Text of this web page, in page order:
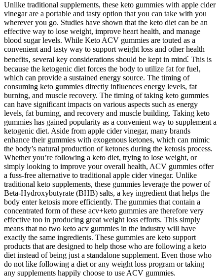
Unlike traditional supplements, these keto gummies with apple cider
vinegar are a portable and tasty option that you can take with you
wherever you go. Studies have shown that the keto diet can be an
effective way to lose weight, improve heart health, and manage
blood sugar levels. While Keto ACV gummies are touted as a
convenient and tasty way to support weight loss and other health
benefits‚ several key considerations should be kept in mind⁚ This is
because the ketogenic diet forces the body to utilize fat for fuel‚
which can provide a sustained energy source. The timing of
consuming keto gummies directly influences energy levels, fat
burning, and muscle recovery. The timing of taking keto gummies
can have significant impacts on various aspects such as energy
levels, fat burning, and recovery and muscle building. Taking keto
gummies has gained popularity as a convenient way to supplement a
ketogenic diet. Aside from apple cider vinegar, many brands
enhance their gummies with exogenous ketones, which can mimic
the body’s natural production of ketones during the ketosis process.
Whether you’re following a keto diet, trying to lose weight, or
simply looking to improve your overall health, ACV gummies offer
a fuss-free alternative to traditional apple cider vinegar. Unlike
traditional keto supplements, these gummies leverage the power of
Beta-Hydroxybutyrate (BHB) salts, a key ingredient that helps the
body enter ketosis more efficiently. The gummies that contain a
concentrated form of these acv+keto gummies are therefore very
effective too in producing great weight loss efforts. This simply
means that no two keto acv gummies in the industry will have
exactly the same ingredients. These gummies are keto support
products that are designed to help those who are following a keto
diet instead of being just a standalone supplement. Even those who
do not like following a diet or any weight loss program or taking
any supplements happily choose to use ACV gummies.